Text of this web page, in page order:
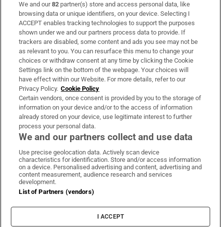
Subscribe
Support
About Us
Irish Times Products & Services
OUR PARTNERS:
Irish Times on WhatsApp
Irish Times on Facebook
Irish Times on X
Irish Times on LinkedIn
Irish Times on Instagram
Terms & Conditions
Privacy Policy
Cookie Information
Cookie Settings
We and our82 partner(s) store and access personal data, like
browsing data or unique identifiers, on your device. Selecting I
ACCEPT enables tracking technologies to support the purposes
shown under we and our partners process data to provide. If
trackers are disabled, some content and ads you see may not be
as relevant to you. You can resurface this menu to change your
choices or withdraw consent at any time by clicking the Cookie
Settings link on the bottom of the webpage. Your choices will
have effect within our Website. For more details, refer to our
Privacy Policy. Cookie Policy
Certain vendors, once consent is provided by you to the storage of
information on your device and/or to the access of information
already stored on your device, use legitimate interest to further
process your personal data.
We and our partners collect and use data
Use precise geolocation data. Actively scan device
characteristics for identification. Store and/or access information
on a device. Personalised advertising and content, advertising and
content measurement, audience research and services
development.
List of Partners (vendors)
I ACCEPT